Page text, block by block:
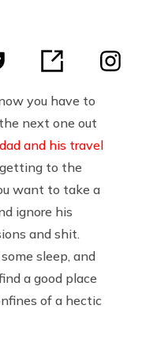
now you have to
next one out
dad and his travel
to the
want to take a
ignore his
and shit.
sleep, and
a good place
of a hectic